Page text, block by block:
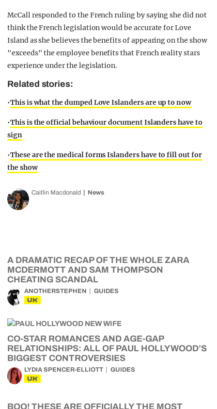
McCall responded to the French ruling by saying she did not
think the French legislation would be accurate for Love
Island as she believes the benefits of appearing on the show
"exceeds" the employee benefits that French reality stars
experience under the legislation.
Related stories:
•This is what the dumped Love Islanders are up to now
•This is the official behaviour document Islanders have to
sign
•These are the medical forms Islanders have to fill out for
the show
Caitlin Macdonald News
A DRAMATIC RECAP OF THE WHOLE ZARA
MCDERMOTT AND SAM THOMPSON
CHEATING SCANDAL
ANOTHERSTEPHEN GUIDES
UK
CO-STAR ROMANCES AND AGE-GAP
RELATIONSHIPS: ALL OF PAUL HOLLYWOOD’S
BIGGEST CONTROVERSIES
LYDIA SPENCER-ELLIOTT GUIDES
UK
BOO! THESE ARE OFFICIALLY THE MOST